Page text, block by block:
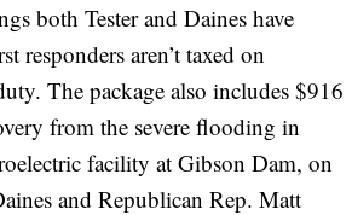
both Tester and Daines have
responders aren’t taxed on
The package also includes $916
from the severe flooding in
facility at Gibson Dam, on
and Republican Rep. Matt